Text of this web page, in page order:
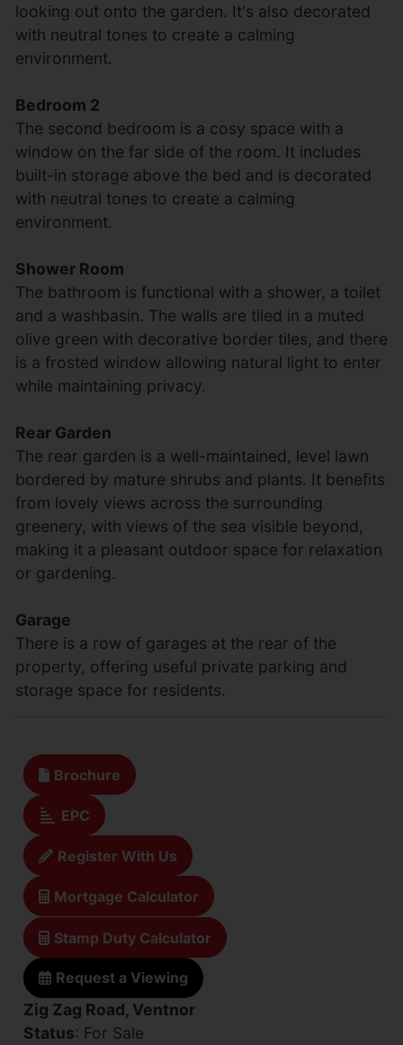
looking out onto the garden. It's also decorated
with neutral tones to create a calming
environment.
Bedroom 2
The second bedroom is a cosy space with a
window on the far side of the room. It includes
built-in storage above the bed and is decorated
with neutral tones to create a calming
environment.
Shower Room
The bathroom is functional with a shower, a toilet
and a washbasin. The walls are tiled in a muted
olive green with decorative border tiles, and there
is a frosted window allowing natural light to enter
while maintaining privacy.
Rear Garden
The rear garden is a well-maintained, level lawn
bordered by mature shrubs and plants. It benefits
from lovely views across the surrounding
greenery, with views of the sea visible beyond,
making it a pleasant outdoor space for relaxation
or gardening.
Garage
There is a row of garages at the rear of the
property, offering useful private parking and
storage space for residents.
Brochure
EPC
Register With Us
Mortgage Calculator
Stamp Duty Calculator
Request a Viewing
Zig Zag Road, Ventnor
Status: For Sale